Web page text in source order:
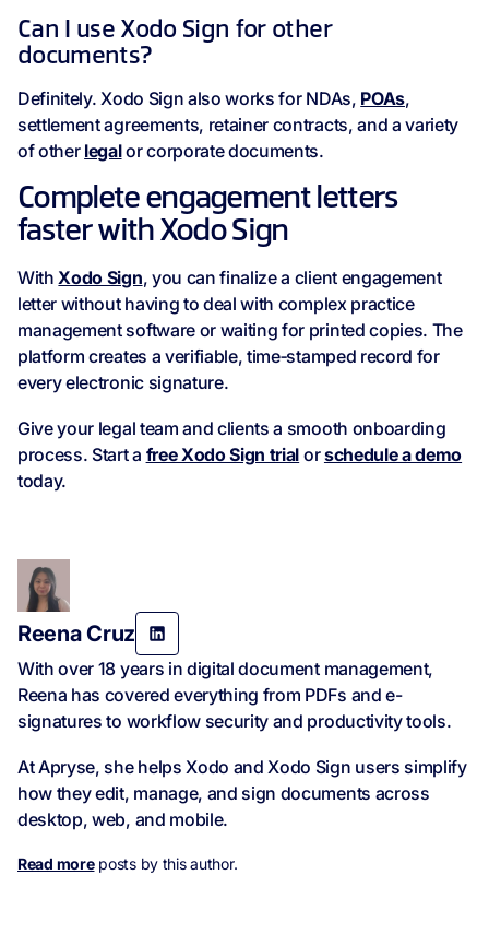
Can I use Xodo Sign for other
documents?
Definitely. Xodo Sign also works for NDAs, POAs,
settlement agreements, retainer contracts, and a variety
of other legalor corporate documents.
Complete engagement letters
faster with Xodo Sign
WithXodo Sign, you can finalize a client engagement
letter without having to deal with complex practice
management software or waiting for printed copies. The
platform creates a verifiable, time‑stamped record for
every electronic signature.
Give your legal team and clients a smooth onboarding
process. Start a free Xodo Sign trial orschedule a demo
today.
Reena Cruz
With over 18 years in digital document management,
Reena has covered everything from PDFs and e-
signatures to workflow security and productivity tools.
At Apryse, she helps Xodo and Xodo Sign users simplify
how they edit, manage, and sign documents across
desktop, web, and mobile.
Read moreposts by this author.